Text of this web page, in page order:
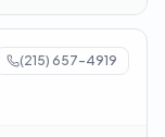
(215) 657-4919